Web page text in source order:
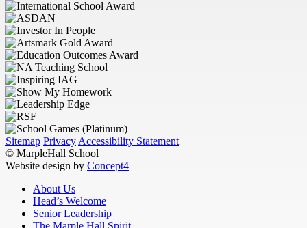
Sitemap Privacy Accessibility Statement
© MarpleHall School
Website design by Concept4
About Us
Head’s Welcome
Senior Leadership
The Marple Hall Spirit